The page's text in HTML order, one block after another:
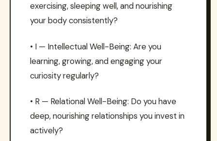
exercising, sleeping well, and nourishing
your body consistently?
• I — Intellectual Well-Being: Are you
learning, growing, and engaging your
curiosity regularly?
• R — Relational Well-Being: Do you have
deep, nourishing relationships you invest in
actively?